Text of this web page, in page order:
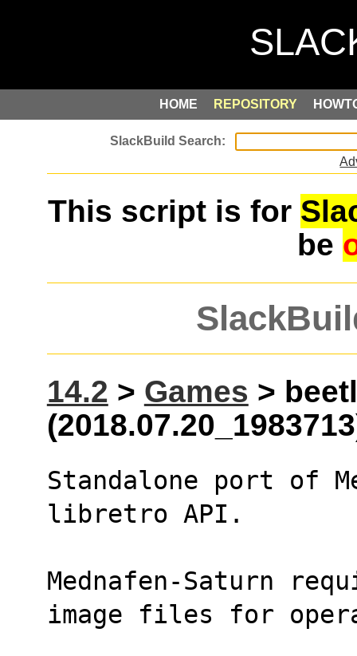
HOME REPOSITORY
This script is for
be
14.2 > Games >
Standalone port of
libretro API.
Mednafen-Saturn
image files for